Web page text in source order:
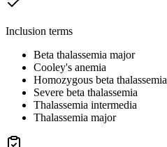
Inclusion terms
Beta thalassemia major
Cooley's anemia
Homozygous beta thalassemia
Severe beta thalassemia
Thalassemia intermedia
Thalassemia major